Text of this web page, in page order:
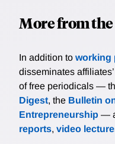
More from the
In addition to working
disseminates
of free periodicals —
Digest, the Bulletin
Entrepreneurship —
reports, video